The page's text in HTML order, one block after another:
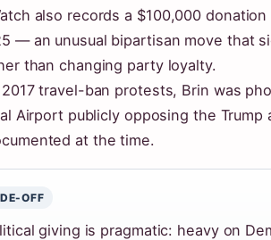
also records a $100,000
— an unusual bipartisan move that
than changing party loyalty.
travel-ban protests, Brin was
Airport publicly opposing the Trump
at the time.
OFF
giving is pragmatic: heavy on